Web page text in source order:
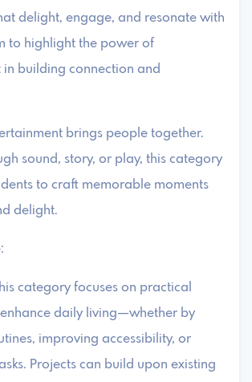
delight, engage, and resonate with
to highlight the power of
building connection and
brings people together.
sound, story, or play, this category
to craft memorable moments
delight.
category focuses on practical
daily living—whether by
improving accessibility, or
Projects can build upon existing